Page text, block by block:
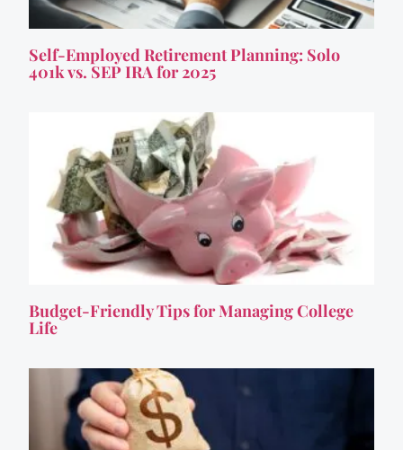
Self-Employed Retirement Planning: Solo
401k vs. SEP IRA for 2025
Budget-Friendly Tips for Managing College
Life